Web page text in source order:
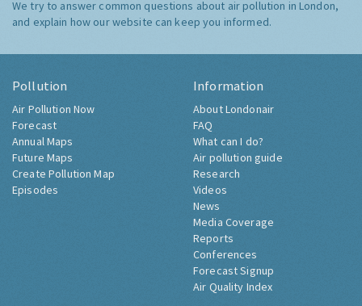
We try to answer common questions about air pollution in London,
and explain how our website can keep you informed.
Pollution
Air Pollution Now
Forecast
Annual Maps
Future Maps
Create Pollution Map
Episodes
Information
About Londonair
FAQ
What can I do?
Air pollution guide
Research
Videos
News
Media Coverage
Reports
Conferences
Forecast Signup
Air Quality Index